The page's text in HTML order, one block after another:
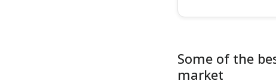
Some of the
market